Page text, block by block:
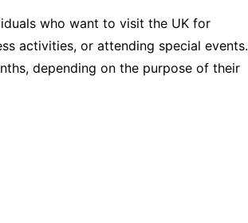
who want to visit the UK for
activities, or attending special events.
depending on the purpose of their